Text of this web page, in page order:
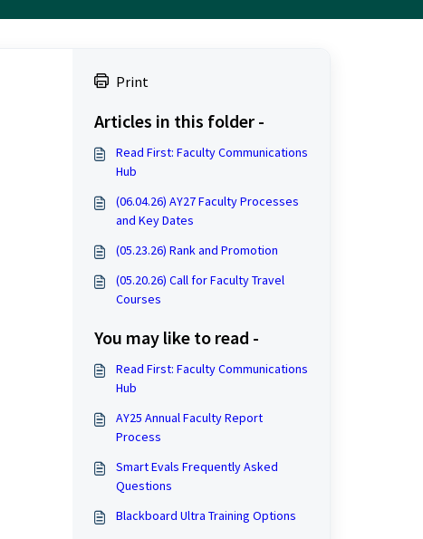
Print
Articles in this folder -
Read First: Faculty Communications
Hub
(06.04.26) AY27 Faculty Processes
and Key Dates
(05.23.26) Rank and Promotion
(05.20.26) Call for Faculty Travel
Courses
You may like to read -
Read First: Faculty Communications
Hub
AY25 Annual Faculty Report
Process
Smart Evals Frequently Asked
Questions
Blackboard Ultra Training Options